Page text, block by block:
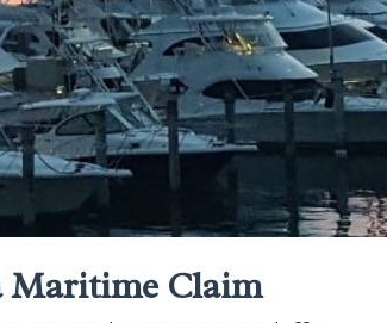
Maritime Claim